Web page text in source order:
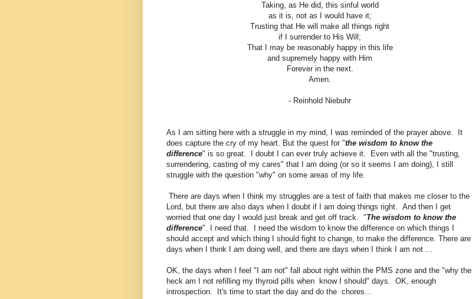
Taking, as He did, this sinful world
as it is, not as I would have it;
Trusting that He will make all things right
if I surrender to His Will;
That I may be reasonably happy in this life
and supremely happy with Him
Forever in the next.
Amen.
- Reinhold Niebuhr
As I am sitting here with a struggle in my mind, I was reminded of the prayer above. It
does capture the cry of my heart. But the quest for "the wisdom to know the
difference" is so great. I doubt I can ever truly achieve it. Even with all the "trusting,
surrendering, casting of my cares" that I am doing (or so it seems I am doing), I still
struggle with the question "why" on some areas of my life.
There are days when I think my struggles are a test of faith that makes me closer to the
Lord, but there are also days when I doubt if I am doing things right. And then I get
worried that one day I would just break and get off track. "The wisdom to know the
difference". I need that. I need the wisdom to know the difference on which things I
should accept and which thing I should fight to change, to make the difference. There are
days when I think I am doing well, and there are days when I think I am not ...
OK, the days when I feel "I am not" fall about right within the PMS zone and the "why the
heck am I not refilling my thyroid pills when know I should" days. OK, enough
introspection. It's time to start the day and do the chores...